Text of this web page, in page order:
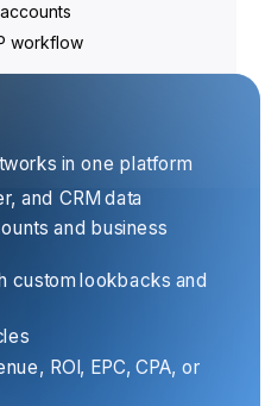
workflow
in one platform
and CRM data
and business
custom lookbacks and
ROI, EPC, CPA, or